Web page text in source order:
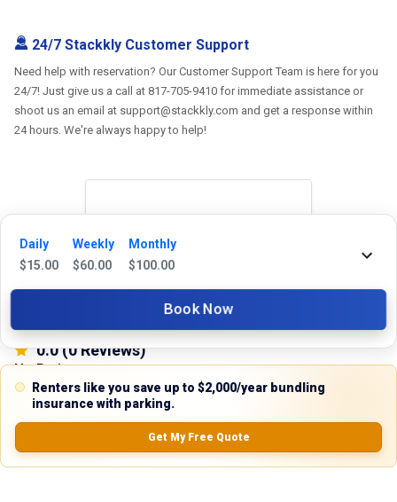
Daily
$15.00
Weekly
$60.00
Monthly
$100.00
Book Now
Renters like you save up to $2,000/year bundling
insurance with parking.
Get My Free Quote
24/7 Stackkly Customer Support
Need help with reservation? Our Customer Support Team is here for you
24/7! Just give us a call at 817-705-9410 for immediate assistance or
shoot us an email at support@stackkly.com and get a response within
24 hours. We're always happy to help!
5.0
0.0(0Reviews)
No Ratings
Nearby Similar Locations